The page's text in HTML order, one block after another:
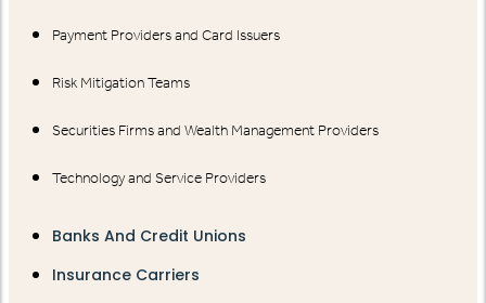
Payment Providers and Card Issuers
Risk Mitigation Teams
Securities Firms and Wealth Management Providers
Technology and Service Providers
Banks And Credit Unions
Insurance Carriers